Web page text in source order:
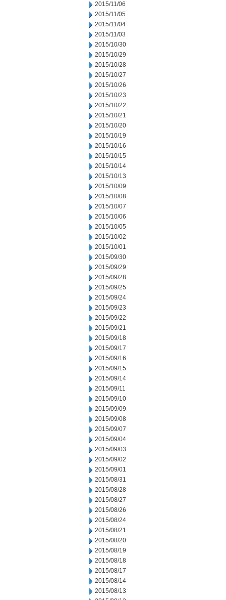
2015/11/06
2015/11/05
2015/11/04
2015/11/03
2015/10/30
2015/10/29
2015/10/28
2015/10/27
2015/10/26
2015/10/23
2015/10/22
2015/10/21
2015/10/20
2015/10/19
2015/10/16
2015/10/15
2015/10/14
2015/10/13
2015/10/09
2015/10/08
2015/10/07
2015/10/06
2015/10/05
2015/10/02
2015/10/01
2015/09/30
2015/09/29
2015/09/28
2015/09/25
2015/09/24
2015/09/23
2015/09/22
2015/09/21
2015/09/18
2015/09/17
2015/09/16
2015/09/15
2015/09/14
2015/09/11
2015/09/10
2015/09/09
2015/09/08
2015/09/07
2015/09/04
2015/09/03
2015/09/02
2015/09/01
2015/08/31
2015/08/28
2015/08/27
2015/08/26
2015/08/24
2015/08/21
2015/08/20
2015/08/19
2015/08/18
2015/08/17
2015/08/14
2015/08/13